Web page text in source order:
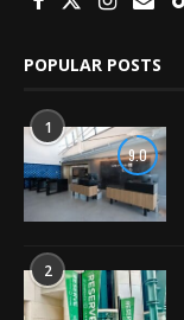
POPULAR POSTS
1
9.0
2